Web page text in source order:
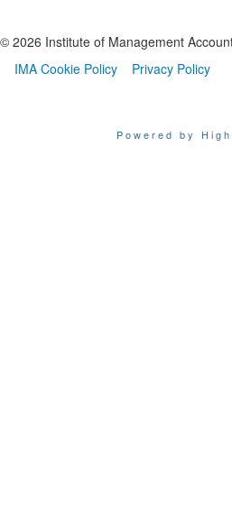
© 2026 Institute of Management
IMA Cookie Policy
Privacy Policy
Powered by